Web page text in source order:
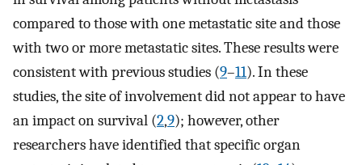
compared to those with one metastatic site and those
with two or more metastatic sites. These results were
consistent with previous studies (9–11). In these
studies, the site of involvement did not appear to have
an impact on survival (2,9); however, other
researchers have identified that specific organ